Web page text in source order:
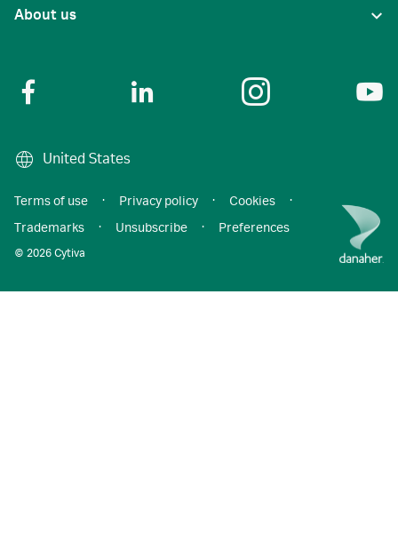
About us
United States
© 2026 Cytiva
Terms of use · Privacy policy · Cookies
·
Trademarks
· Unsubscribe · Preferences